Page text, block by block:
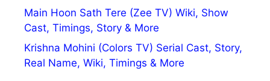
Main Hoon Sath Tere (Zee TV) Wiki, Show
Cast, Timings, Story & More
Krishna Mohini (Colors TV) Serial Cast, Story,
Real Name, Wiki, Timings & More